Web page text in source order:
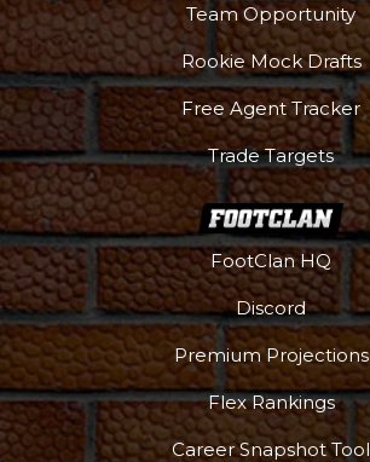
Podcast
Team Opportunity
Rookie Mock Drafts
Free Agent Tracker
Trade Targets
FootClan HQ
Discord
Premium Projections
Flex Rankings
Career Snapshot Tool